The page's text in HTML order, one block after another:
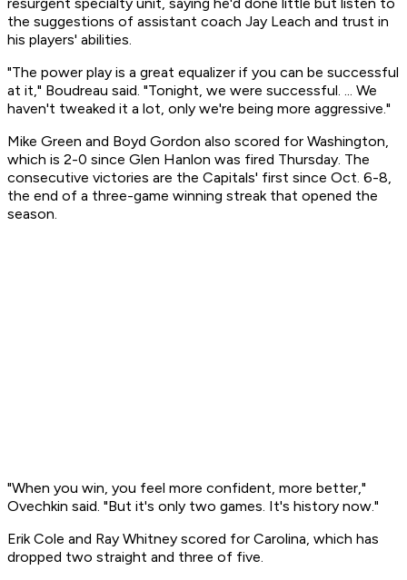
the suggestions of assistant coach Jay Leach and trust in
his players' abilities.
"The power play is a great equalizer if you can be successful
at it," Boudreau said. "Tonight, we were successful. ... We
haven't tweaked it a lot, only we're being more aggressive."
Mike Green and Boyd Gordon also scored for Washington,
which is 2-0 since Glen Hanlon was fired Thursday. The
consecutive victories are the Capitals' first since Oct. 6-8,
the end of a three-game winning streak that opened the
season.
"When you win, you feel more confident, more better,"
Ovechkin said. "But it's only two games. It's history now."
Erik Cole and Ray Whitney scored for Carolina, which has
dropped two straight and three of five.